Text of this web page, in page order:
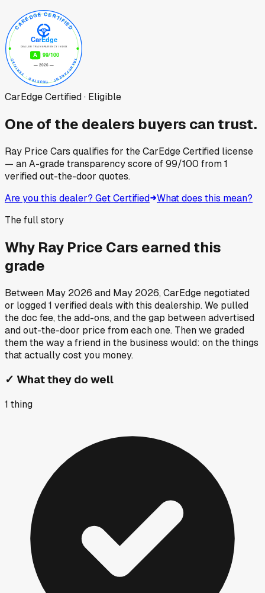
CarEdge Certified · Eligible
One of the dealers buyers can trust.
Ray Price Cars qualifies for the CarEdge Certified license
— an A-grade transparency score of99/100 from1
verified out-the-door quotes.
Are you this dealer? Get Certified What does this mean?
The full story
Why Ray Price Cars earned this
grade
Between May 2026 and May 2026, CarEdge negotiated
or logged1 verified deals with this dealership. We pulled
the doc fee, the add-ons, and the gap between advertised
and out-the-door price from each one. Then we graded
them the way a friend in the business would: on the things
that actually cost you money.
✓ What they do well
1 thing